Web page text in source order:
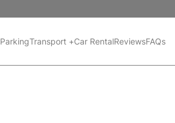
ParkingTransport +Car RentalReviewsFAQs